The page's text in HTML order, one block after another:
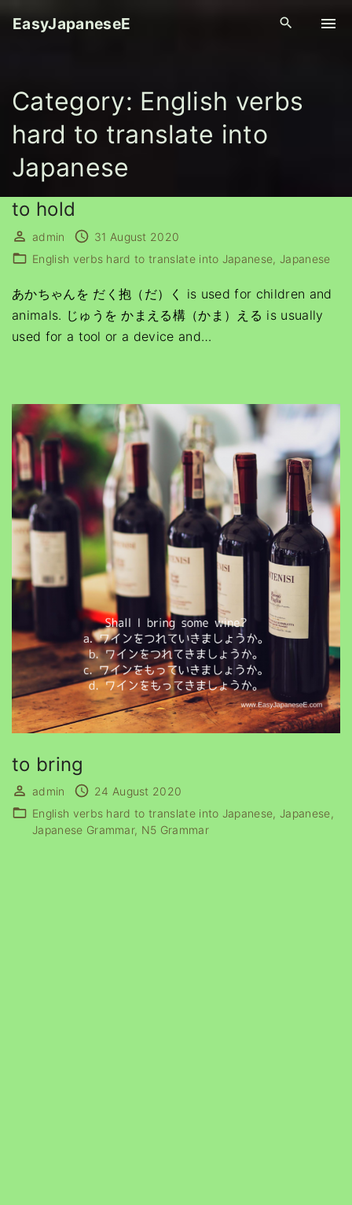
t
EasyJapaneseE
Category: English verbs
hard to translate into
Japanese
to hold
admin
31 August 2020
English verbs hard to translate into Japanese Japanese
あかちゃんを だく抱（だ）く is used for children and
animals. じゅうを かまえる構（かま）える is usually
used for a tool or a device and…
to bring
admin
24 August 2020
English verbs hard to translate into Japanese Japanese
Japanese Grammar N5 Grammar